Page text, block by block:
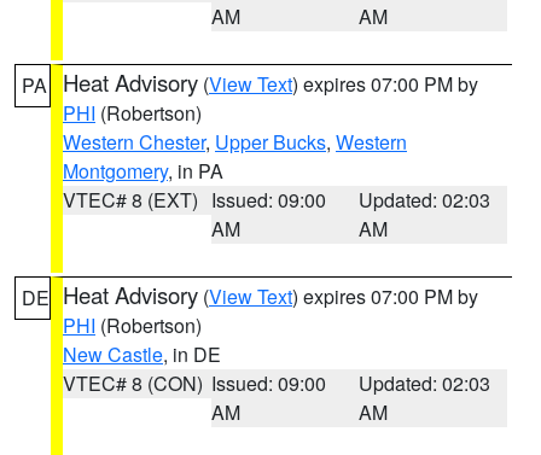
AM
AM
PA Heat Advisory (View Text) expires 07:00 PM by
PHI (Robertson)
Western Chester, Upper Bucks, Western
Montgomery, in PA
VTEC# 8 (EXT) Issued: 09:00
AM
Updated: 02:03
AM
DE Heat Advisory (View Text) expires 07:00 PM by
PHI (Robertson)
New Castle, in DE
VTEC# 8 (CON) Issued: 09:00
AM
Updated: 02:03
AM